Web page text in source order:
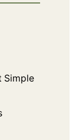
Simple